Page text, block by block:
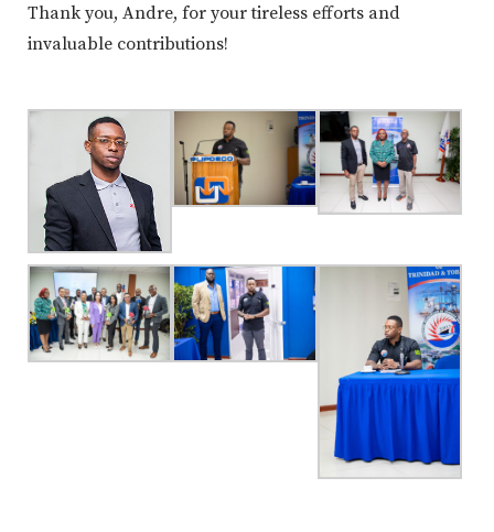
Thank you, Andre, for your tireless efforts and
invaluable contributions!